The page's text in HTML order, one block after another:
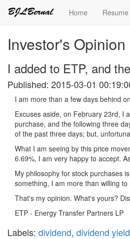
Investor's Opinion
I added to ETP, and
Published: 2015-03-01
I am more than a few days behind
Excuses aside, on February 23rd, I
purchase, and the following three
of the past three days; but,
What I am seeing by this price
6.69%, I am very happy to accept.
My philosophy for stock purchases
something, I am more than willing
That's my opinion. What's yours?
ETP - Energy Transfer Partners LP
Labels: dividend, dividend yield
Home Resume